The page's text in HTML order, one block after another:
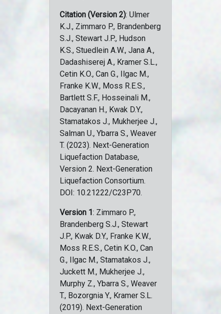
Citation (Version 2): Ulmer
K.J., Zimmaro P., Brandenberg
S.J., Stewart J.P., Hudson
K.S., Stuedlein A.W., Jana A.,
Dadashiserej A., Kramer S.L.,
Cetin K.O., Can G., Ilgac M.,
Franke K.W., Moss R.E.S.,
Bartlett S.F., Hosseinali M.,
Dacayanan H., Kwak D.Y.,
Stamatakos J., Mukherjee J.,
Salman U., Ybarra S., Weaver
T. (2023). Next-Generation
Liquefaction Database,
Version 2. Next-Generation
Liquefaction Consortium.
DOI: 10.21222/C23P70.
Version 1: Zimmaro P.,
Brandenberg S.J., Stewart
J.P., Kwak D.Y., Franke K.W.,
Moss R.E.S., Cetin K.O., Can
G., Ilgac M., Stamatakos J.,
Juckett M., Mukherjee J.,
Murphy Z., Ybarra S., Weaver
T., Bozorgnia Y., Kramer S.L.
(2019). Next-Generation